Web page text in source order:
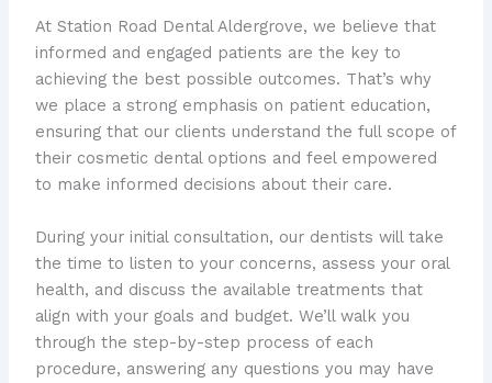
At Station Road Dental Aldergrove, we believe that
informed and engaged patients are the key to
achieving the best possible outcomes. That’s why
we place a strong emphasis on patient education,
ensuring that our clients understand the full scope of
their cosmetic dental options and feel empowered
to make informed decisions about their care.
During your initial consultation, our dentists will take
the time to listen to your concerns, assess your oral
health, and discuss the available treatments that
align with your goals and budget. We’ll walk you
through the step-by-step process of each
procedure, answering any questions you may have